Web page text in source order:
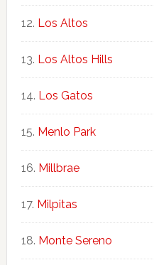
Los Altos
Los Altos Hills
Los Gatos
Menlo Park
Millbrae
Milpitas
Monte Sereno